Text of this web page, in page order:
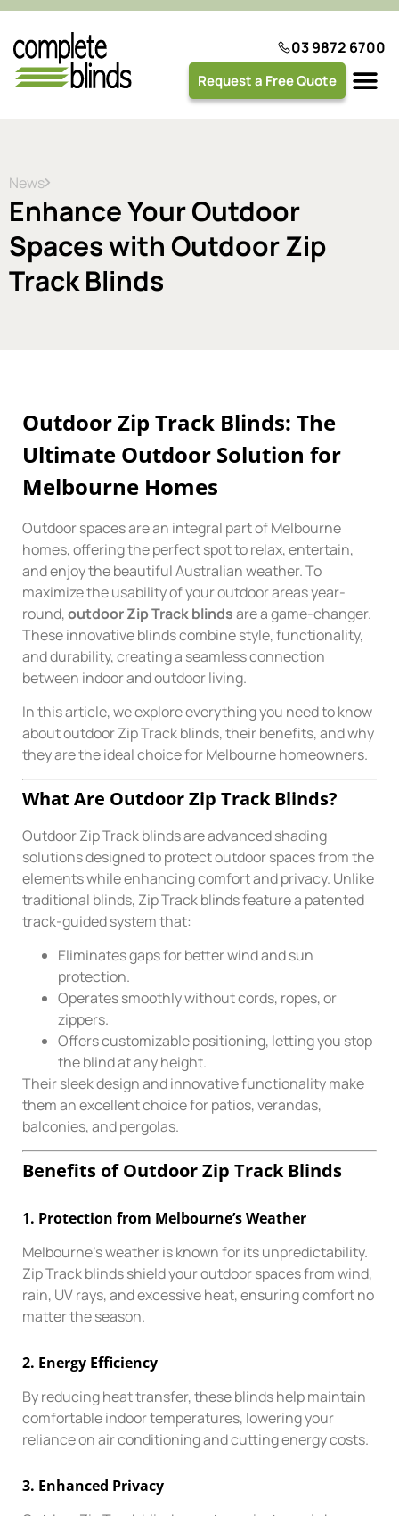
03 9872 6700
Request a Free Quote
News
Enhance Your Outdoor
Spaces with Outdoor Zip
Track Blinds
Outdoor Zip Track Blinds: The
Ultimate Outdoor Solution for
Melbourne Homes
Outdoor spaces are an integral part of Melbourne
homes, offering the perfect spot to relax, entertain,
and enjoy the beautiful Australian weather. To
maximize the usability of your outdoor areas year-
round,outdoor Zip Track blindsare a game-changer.
These innovative blinds combine style, functionality,
and durability, creating a seamless connection
between indoor and outdoor living.
In this article, we explore everything you need to know
about outdoor Zip Track blinds, their benefits, and why
they are the ideal choice for Melbourne homeowners.
What Are Outdoor Zip Track Blinds?
Outdoor Zip Track blinds are advanced shading
solutions designed to protect outdoor spaces from the
elements while enhancing comfort and privacy. Unlike
traditional blinds, Zip Track blinds feature a patented
track-guided system that:
Eliminates gaps for better wind and sun
protection.
Operates smoothly without cords, ropes, or
zippers.
Offers customizable positioning, letting you stop
the blind at any height.
Their sleek design and innovative functionality make
them an excellent choice for patios, verandas,
balconies, and pergolas.
Benefits of Outdoor Zip Track Blinds
1. Protection from Melbourne’s Weather
Melbourne’s weather is known for its unpredictability.
Zip Track blinds shield your outdoor spaces from wind,
rain, UV rays, and excessive heat, ensuring comfort no
matter the season.
2. Energy Efficiency
By reducing heat transfer, these blinds help maintain
comfortable indoor temperatures, lowering your
reliance on air conditioning and cutting energy costs.
3. Enhanced Privacy